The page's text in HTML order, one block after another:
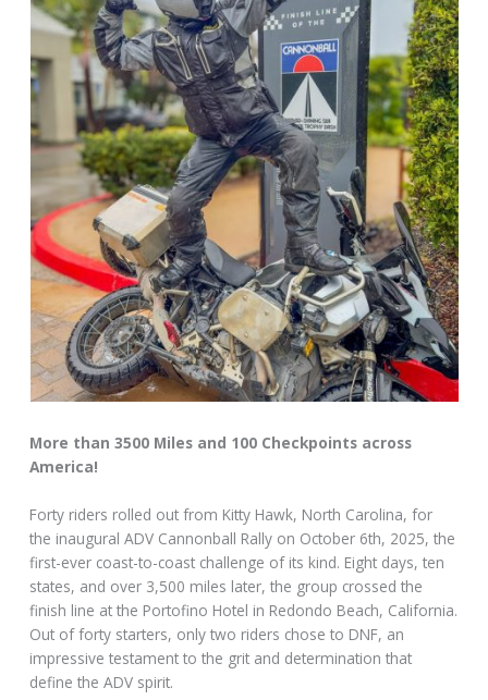
More than 3500 Miles and 100 Checkpoints across
America!
Forty riders rolled out from Kitty Hawk, North Carolina, for
the inaugural ADV Cannonball Rally on October 6th, 2025, the
first-ever coast-to-coast challenge of its kind. Eight days, ten
states, and over 3,500 miles later, the group crossed the
finish line at the Portofino Hotel in Redondo Beach, California.
Out of forty starters, only two riders chose to DNF, an
impressive testament to the grit and determination that
define the ADV spirit.